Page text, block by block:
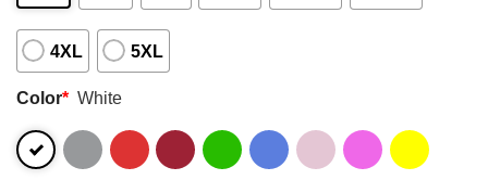
4XL 5XL
Color* White